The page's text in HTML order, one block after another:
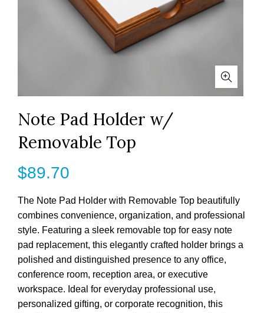
Note Pad Holder w/
Removable Top
$89.70
The Note Pad Holder with Removable Top beautifully
combines convenience, organization, and professional
style. Featuring a sleek removable top for easy note
pad replacement, this elegantly crafted holder brings a
polished and distinguished presence to any office,
conference room, reception area, or executive
workspace. Ideal for everyday professional use,
personalized gifting, or corporate recognition, this